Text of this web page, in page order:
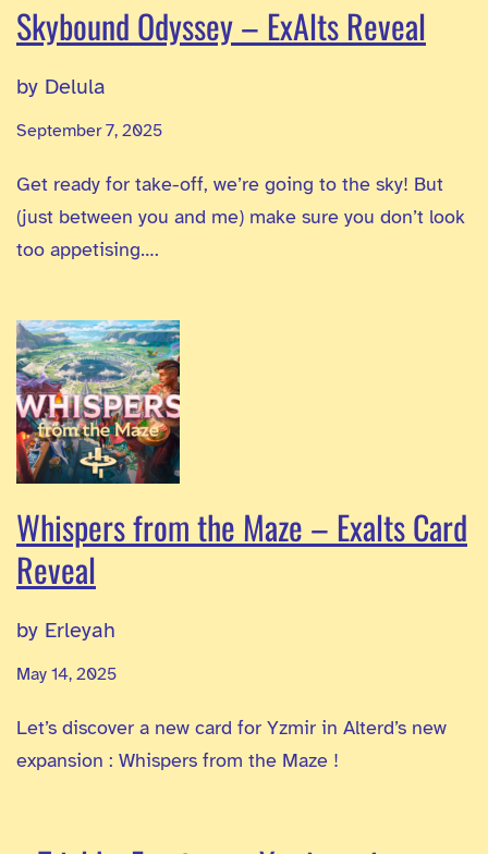
Skybound Odyssey – ExAlts Reveal
by Delula
September 7, 2025
Get ready for take-off, we’re going to the sky! But
(just between you and me) make sure you don’t look
too appetising….
Whispers from the Maze – Exalts Card
Reveal
by Erleyah
May 14, 2025
Let’s discover a new card for Yzmir in Alterd’s new
expansion : Whispers from the Maze !